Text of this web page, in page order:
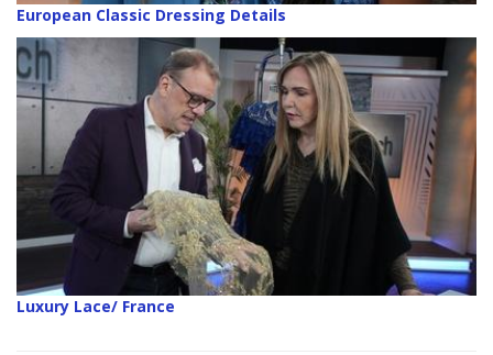
European Classic Dressing Details
Luxury Lace/ France